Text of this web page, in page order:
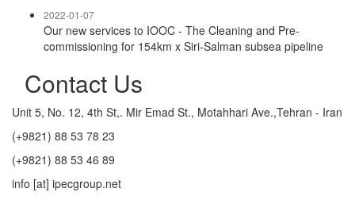
2022-01-07
Our new services to IOOC - The Cleaning and Pre-
commissioning for 154km x Siri-Salman subsea pipeline
Contact Us
Unit 5, No. 12, 4th St,. Mir Emad St., Motahhari Ave.,Tehran - Iran
(+9821) 88 53 78 23
(+9821) 88 53 46 89
info [at] ipecgroup.net